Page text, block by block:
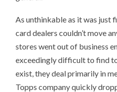
As unthinkable as it was just
card dealers couldn’t move
stores went out of business
exceedingly difficult to find
exist, they deal primarily in
Topps company quickly